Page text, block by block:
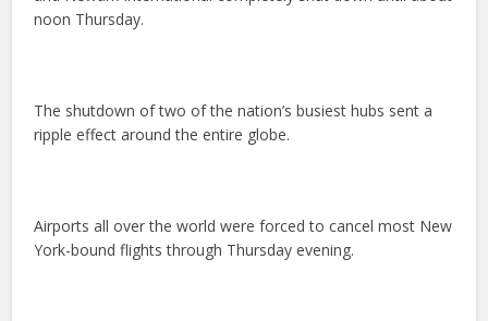
noon Thursday.
The shutdown of two of the nation’s busiest hubs sent a
ripple effect around the entire globe.
Airports all over the world were forced to cancel most New
York-bound flights through Thursday evening.